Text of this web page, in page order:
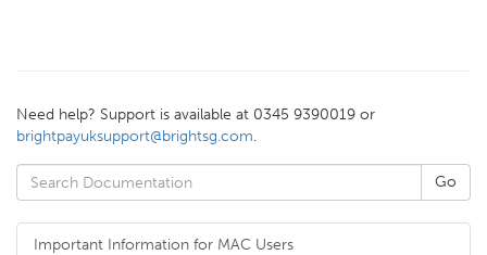
Need help? Support is available at 0345 9390019 or
brightpayuksupport@brightsg.com.
Important Information for MAC Users